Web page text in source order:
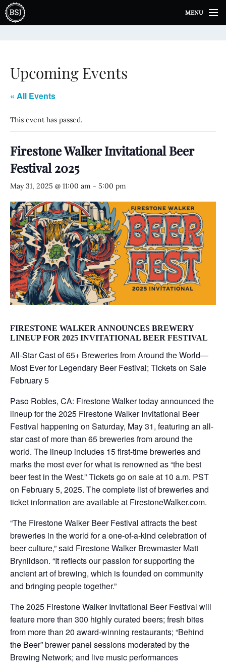
i
MENU
Upcoming Events
« All Events
This event has passed.
Firestone Walker Invitational Beer
Festival 2025
May 31, 2025 @ 11:00 am - 5:00 pm
FIRESTONE WALKER ANNOUNCES BREWERY
LINEUP FOR 2025 INVITATIONAL BEER FESTIVAL
All-Star Cast of 65+ Breweries from Around the World—
Most Ever for Legendary Beer Festival; Tickets on Sale
February 5
Paso Robles, CA: Firestone Walker today announced the
lineup for the 2025 Firestone Walker Invitational Beer
Festival happening on Saturday, May 31, featuring an all-
star cast of more than 65 breweries from around the
world. The lineup includes 15 first-time breweries and
marks the most ever for what is renowned as “the best
beer fest in the West.” Tickets go on sale at 10 a.m. PST
on February 5, 2025. The complete list of breweries and
ticket information are available at FirestoneWalker.com.
“The Firestone Walker Beer Festival attracts the best
breweries in the world for a one-of-a-kind celebration of
beer culture,” said Firestone Walker Brewmaster Matt
Brynildson. “It reflects our passion for supporting the
ancient art of brewing, which is founded on community
and bringing people together.”
The 2025 Firestone Walker Invitational Beer Festival will
feature more than 300 highly curated beers; fresh bites
from more than 20 award-winning restaurants; “Behind
the Beer” brewer panel sessions moderated by the
Brewing Network; and live music performances